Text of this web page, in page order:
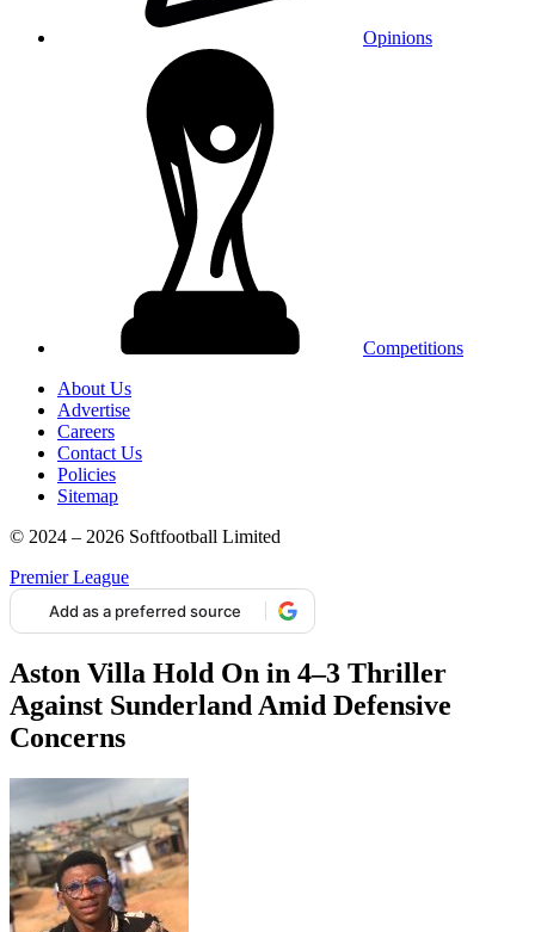
Opinions
Competitions
About Us
Advertise
Careers
Contact Us
Policies
Sitemap
© 2024 – 2026 Softfootball Limited
Premier League
Add as a preferred source
Aston Villa Hold On in 4–3 Thriller
Against Sunderland Amid Defensive
Concerns